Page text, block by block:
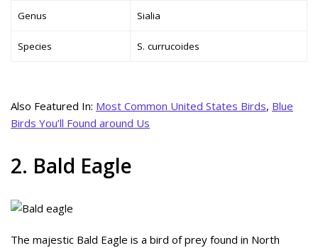
Genus Sialia
Species S. currucoides
Also Featured In: Most Common United States Birds, Blue
Birds You’ll Found around Us
2. Bald Eagle
The majestic Bald Eagle is a bird of prey found in North